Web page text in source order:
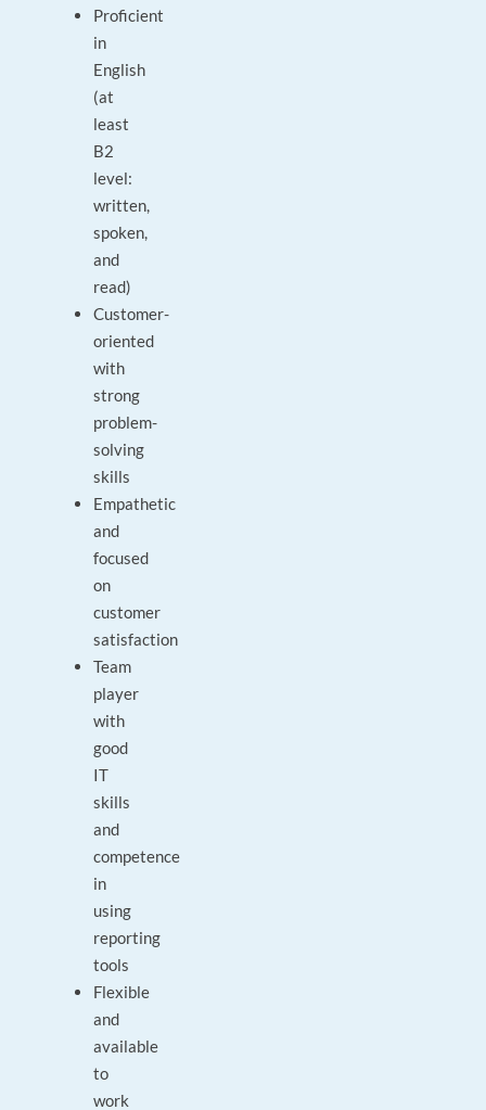
Proficient
in
English
(at
least
B2
level:
written,
spoken,
and
read)
Customer-
oriented
with
strong
problem-
solving
skills
Empathetic
and
focused
on
customer
satisfaction
Team
player
with
good
IT
skills
and
competence
in
using
reporting
tools
Flexible
and
available
to
work